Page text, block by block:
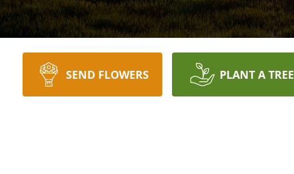
SEND FLOWERS PLANT A TREE